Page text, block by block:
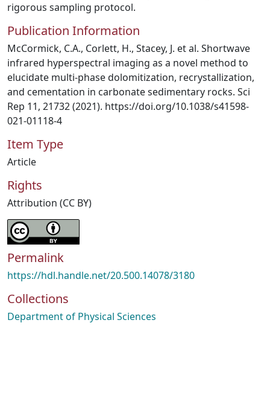
rigorous sampling protocol.
Publication Information
McCormick, C.A., Corlett, H., Stacey, J. et al. Shortwave
infrared hyperspectral imaging as a novel method to
elucidate multi-phase dolomitization, recrystallization,
and cementation in carbonate sedimentary rocks. Sci
Rep 11, 21732 (2021). https://doi.org/10.1038/s41598-
021-01118-4
Item Type
Article
Rights
Attribution (CC BY)
Permalink
https://hdl.handle.net/20.500.14078/3180
Collections
Department of Physical Sciences